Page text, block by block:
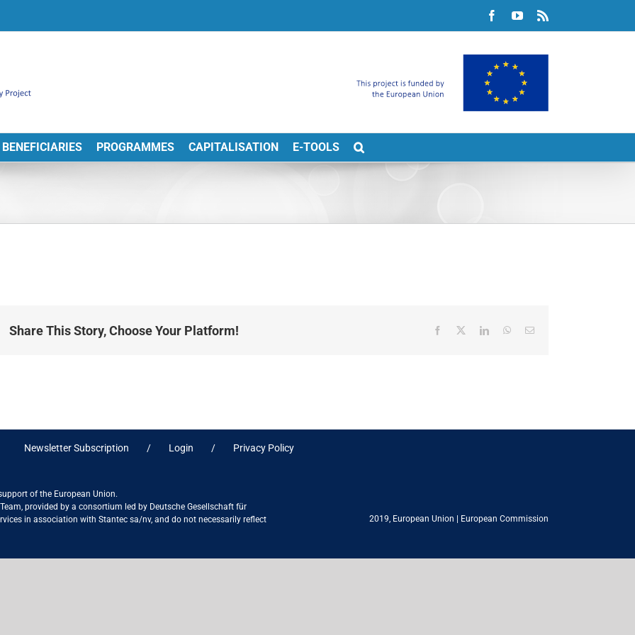
FacebookYouTube
BENEFICIARIES PROGRAMMES CAPITALISATION E-TOOLS
Share This Story, Choose Your Platform! Facebook LinkedInWhatsApp
Email
Newsletter Subscription Login Privacy Policy
of the European Union.
provided by a consortium led by Deutsche Gesellschaft für
in association with Stantec sa/nv, and do not necessarily reflect
2019, European Union European Commission